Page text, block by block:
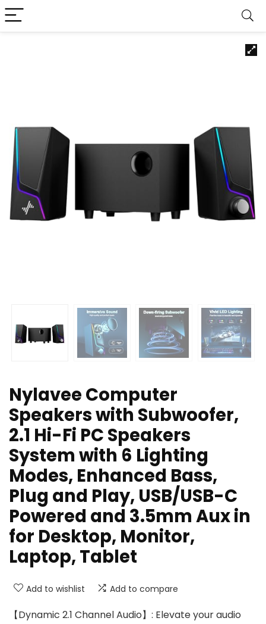
Nylavee Computer
Speakers with Subwoofer,
2.1 Hi-Fi PC Speakers
System with 6 Lighting
Modes, Enhanced Bass,
Plug and Play, USB/USB-C
Powered and 3.5mm Aux in
for Desktop, Monitor,
Laptop, Tablet
Add to wishlist Add to compare
【Dynamic 2.1 Channel Audio】: Elevate your audio